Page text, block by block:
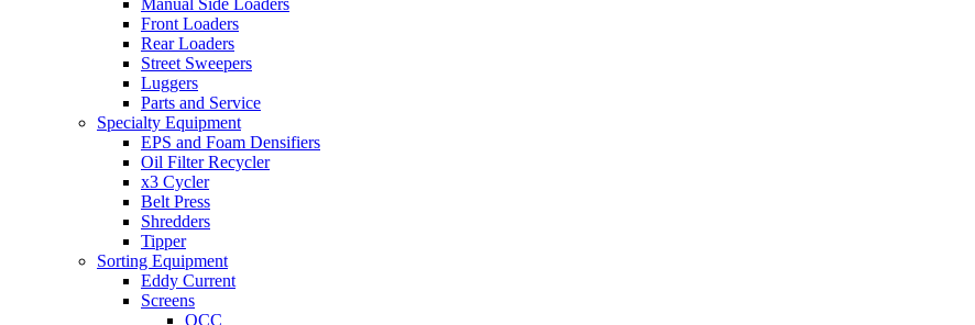
Manual Side Loaders
Front Loaders
Rear Loaders
Street Sweepers
Luggers
Parts and Service
Specialty Equipment
EPS and Foam Densifiers
Oil Filter Recycler
x3 Cycler
Belt Press
Shredders
Tipper
Sorting Equipment
Eddy Current
Screens
OCC